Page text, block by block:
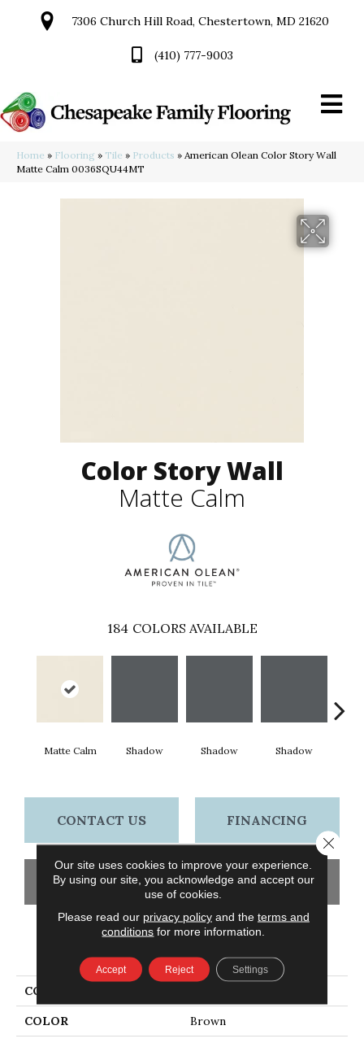
7306 Church Hill Road, Chestertown, MD 21620
(410) 777-9003
Home » Flooring » Tile » Products » American Olean Color Story Wall
Matte Calm 0036SQU44MT
Color Story Wall
Matte Calm
184 COLORS AVAILABLE
Matte Calm Shadow Shadow Shadow
CONTACT US FINANCING
GET COUPON
PRODUCT ATTRIBUTES
COLLECTION
COLOR Brown
Our site uses cookies to improve your experience.
By using our site, you acknowledge and accept our
use of cookies.
Please read our privacy policyand the terms and
conditions for more information.
Accept Reject Settings
Close